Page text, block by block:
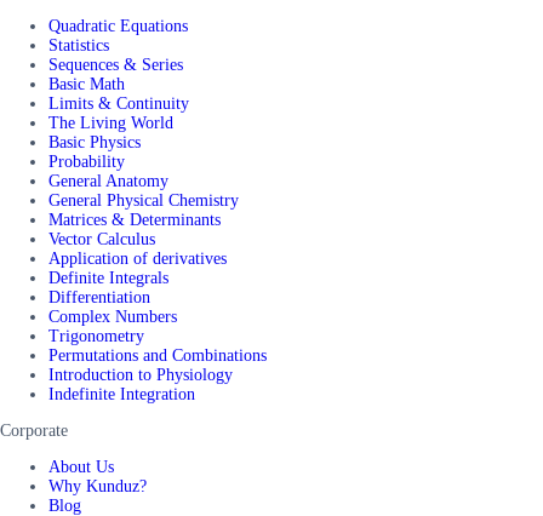
Quadratic Equations
Statistics
Sequences & Series
Basic Math
Limits & Continuity
The Living World
Basic Physics
Probability
General Anatomy
General Physical Chemistry
Matrices & Determinants
Vector Calculus
Application of derivatives
Definite Integrals
Differentiation
Complex Numbers
Trigonometry
Permutations and Combinations
Introduction to Physiology
Indefinite Integration
Corporate
About Us
Why Kunduz?
Blog